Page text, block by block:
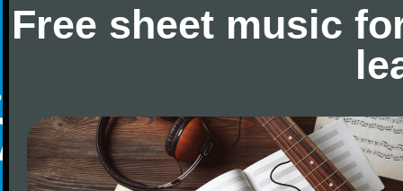
Free sheet music